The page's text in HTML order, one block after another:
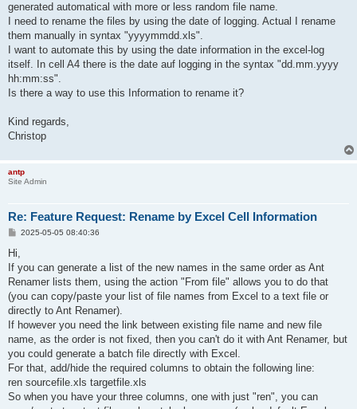
generated automatical with more or less random file name.
I need to rename the files by using the date of logging. Actual I rename
them manually in syntax "yyyymmdd.xls".
I want to automate this by using the date information in the excel-log
itself. In cell A4 there is the date auf logging in the syntax "dd.mm.yyyy
hh:mm:ss".
Is there a way to use this Information to rename it?
Kind regards,
Christop
antp
Site Admin
Re: Feature Request: Rename by Excel Cell Information
P
t
2025-05-05 08:40:36
Hi,
If you can generate a list of the new names in the same order as Ant
Renamer lists them, using the action "From file" allows you to do that
(you can copy/paste your list of file names from Excel to a text file or
directly to Ant Renamer).
If however you need the link between existing file name and new file
name, as the order is not fixed, then you can't do it with Ant Renamer, but
you could generate a batch file directly with Excel.
For that, add/hide the required columns to obtain the following line:
ren sourcefile.xls targetfile.xls
So when you have your three columns, one with just "ren", you can